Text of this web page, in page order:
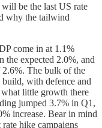
be the last US rate
why the tailwind
come in at 1.1%
the expected 2.0%, and
The bulk of the
with defence and
little growth there
jumped 3.7% in Q1,
increase. Bear in mind
hike campaigns